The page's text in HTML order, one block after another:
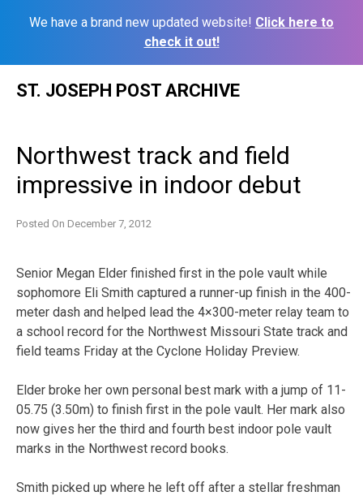
We have a brand new updated website! Click here to
check it out!
ST. JOSEPH POST ARCHIVE
Northwest track and field
impressive in indoor debut
Posted On December 7, 2012
Senior Megan Elder finished first in the pole vault while
sophomore Eli Smith captured a runner-up finish in the 400-
meter dash and helped lead the 4×300-meter relay team to
a school record for the Northwest Missouri State track and
field teams Friday at the Cyclone Holiday Preview.
Elder broke her own personal best mark with a jump of 11-
05.75 (3.50m) to finish first in the pole vault. Her mark also
now gives her the third and fourth best indoor pole vault
marks in the Northwest record books.
Smith picked up where he left off after a stellar freshman